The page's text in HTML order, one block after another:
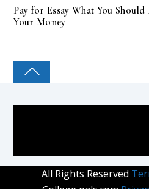
Pay for Essay What You
Your Money
COLLEGE PAL
All Rights Reserved